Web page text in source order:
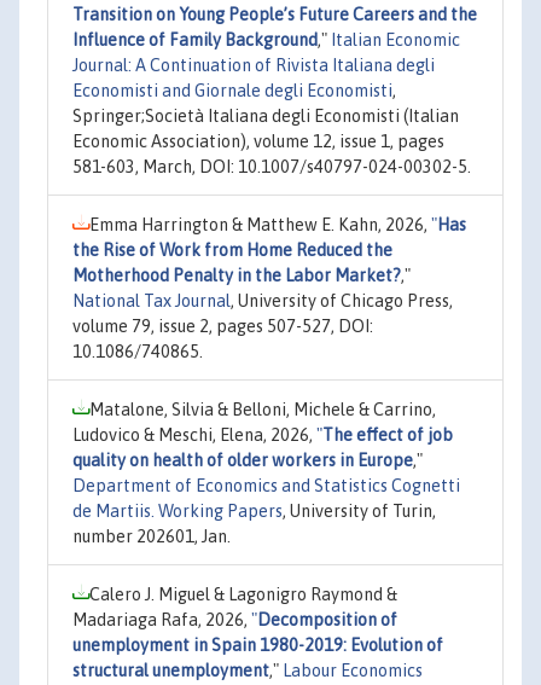
Transition on Young People’s Future Careers and the
Influence of Family Background," Italian Economic
Journal: A Continuation of Rivista Italiana degli
Economisti and Giornale degli Economisti,
Springer;Società Italiana degli Economisti (Italian
Economic Association), volume 12, issue 1, pages
581-603, March, DOI: 10.1007/s40797-024-00302-5.
Emma Harrington & Matthew E. Kahn, 2026, "Has
the Rise of Work from Home Reduced the
Motherhood Penalty in the Labor Market?,"
National Tax Journal, University of Chicago Press,
volume 79, issue 2, pages 507-527, DOI:
10.1086/740865.
Matalone, Silvia & Belloni, Michele & Carrino,
Ludovico & Meschi, Elena, 2026, "The effect of job
quality on health of older workers in Europe,"
Department of Economics and Statistics Cognetti
de Martiis. Working Papers, University of Turin,
number 202601, Jan.
Calero J. Miguel & Lagonigro Raymond &
Madariaga Rafa, 2026, "Decomposition of
unemployment in Spain 1980-2019: Evolution of
structural unemployment," Labour Economics